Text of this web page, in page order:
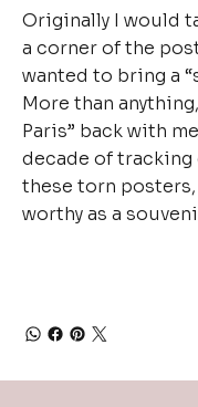
Originally I would
a corner of the
wanted to bring a
More than
Paris” back with
decade of
these torn
worthy as a